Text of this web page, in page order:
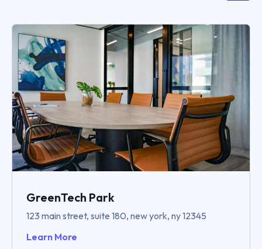
GreenTech Park
123 main street, suite 180, new york, ny 12345
Learn More